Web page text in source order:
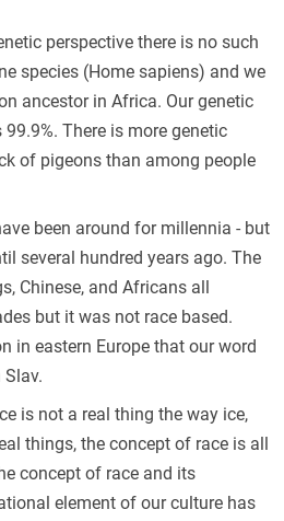
perspective there is no such
species (Home sapiens) and we
ancestor in Africa. Our genetic
99.9%. There is more genetic
of pigeons than among people
been around for millennia - but
several hundred years ago. The
Chinese, and Africans all
but it was not race based.
in eastern Europe that our word
is not a real thing the way ice,
things, the concept of race is all
concept of race and its
element of our culture has